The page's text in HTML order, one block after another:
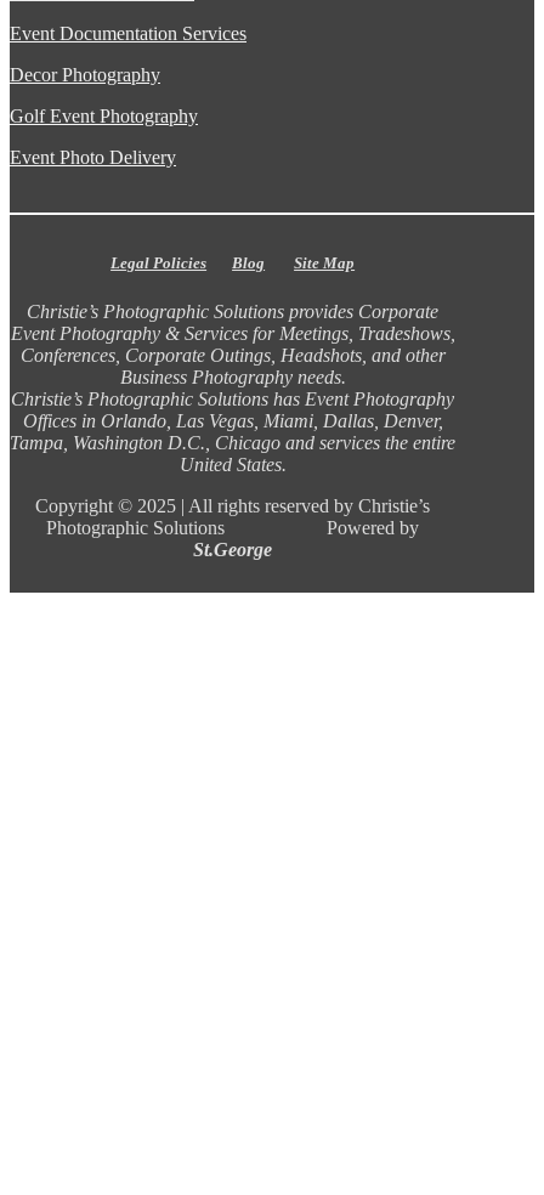
Event Documentation Services
Decor Photography
Golf Event Photography
Event Photo Delivery
Legal Policies Blog Site Map
Christie’s Photographic Solutions provides Corporate
Event Photography & Services for Meetings, Tradeshows,
Conferences, Corporate Outings, Headshots, and other
Business Photography needs.
Christie’s Photographic Solutions has Event Photography
Offices in Orlando, Las Vegas, Miami, Dallas, Denver,
Tampa, Washington D.C., Chicago and services the entire
United States.
Copyright © 2025 | All rights reserved by Christie’s
Photographic Solutions Powered by
St.George